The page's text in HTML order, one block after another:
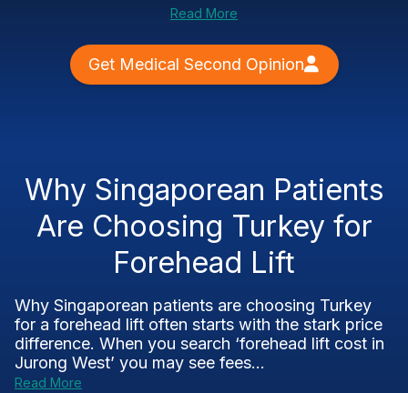
Read More
Get Medical Second Opinion
Why Singaporean Patients
Are Choosing Turkey for
Forehead Lift
Why Singaporean patients are choosing Turkey
for a forehead lift often starts with the stark price
difference. When you search ‘forehead lift cost in
Jurong West’ you may see fees...
Read More